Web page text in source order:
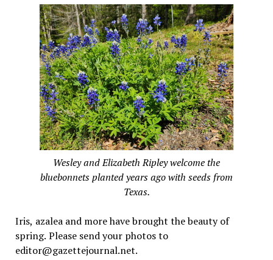
Wesley and Elizabeth Ripley welcome the
bluebonnets planted years ago with seeds from
Texas.
Iris, azalea and more have brought the beauty of
spring. Please send your photos to
editor@gazettejournal.net.